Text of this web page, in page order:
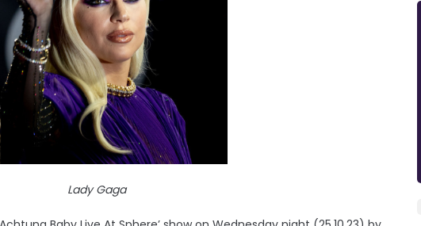
Lady Gaga